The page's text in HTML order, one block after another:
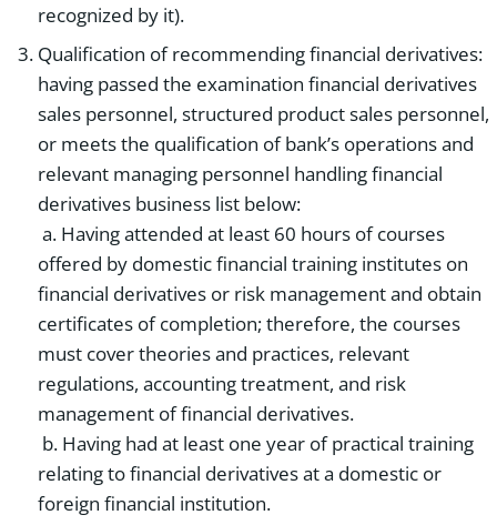
recognized by it).
Qualification of recommending financial derivatives:
having passed the examination financial derivatives
sales personnel, structured product sales personnel,
or meets the qualification of bank’s operations and
relevant managing personnel handling financial
derivatives business list below:
a. Having attended at least 60 hours of courses
offered by domestic financial training institutes on
financial derivatives or risk management and obtain
certificates of completion; therefore, the courses
must cover theories and practices, relevant
regulations, accounting treatment, and risk
management of financial derivatives.
b. Having had at least one year of practical training
relating to financial derivatives at a domestic or
foreign financial institution.